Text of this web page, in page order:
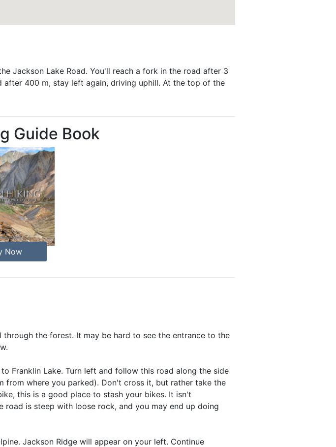
Jackson Lake Road. You'll reach a fork in the road after 3
400 m, stay left again, driving uphill. At the top of the
Guide Book
Now
the forest. It may be hard to see the entrance to the
Franklin Lake. Turn left and follow this road along the side
from where you parked). Don't cross it, but rather take the
this is a good place to stash your bikes. It isn't
is steep with loose rock, and you may end up doing
Jackson Ridge will appear on your left. Continue